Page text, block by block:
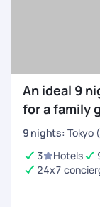
An ideal 9
for a family
9 nights: Tokyo
3
Hotels
24x7